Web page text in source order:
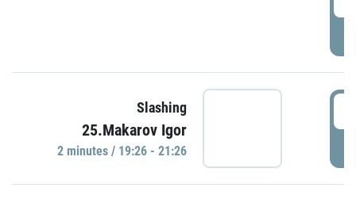
Slashing
25.Makarov Igor
2 minutes / 19:26 - 21:26